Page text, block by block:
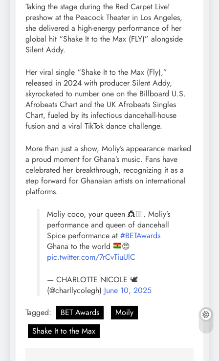
Taking the stage during the Red Carpet Live!
preshow at the Peacock Theater in Los Angeles,
she delivered a high-energy performance of her
global hit “Shake It to the Max (FLY)” alongside
Silent Addy.
Her viral single “Shake It to the Max (Fly),”
released in 2024 with producer Silent Addy,
skyrocketed to number one on the Billboard U.S.
Afrobeats Chart and the UK Afrobeats Singles
Chart, fueled by its infectious dancehall-house
fusion and a viral TikTok dance challenge.
More than just a show, Moliy’s appearance marked
a proud moment for Ghana’s music. Fans have
celebrated her breakthrough, recognizing it as a
step forward for Ghanaian artists on international
platforms.
Moliy coco, your queen 👸🏼. Moliy’s
performance and queen of dancehall
Spice performance at #BETAwards
Ghana to the world
😍
pic.twitter.com/7rCvTiuUlC
— CHARLOTTE NICOLE 🕊
(@charllycolegh) June 10, 2025
Tagged:
BET Awards
Moily
Shake It to the Max